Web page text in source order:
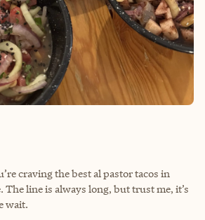
craving the best al pastor tacos in
The line is always long, but trust me, it’s
wait.